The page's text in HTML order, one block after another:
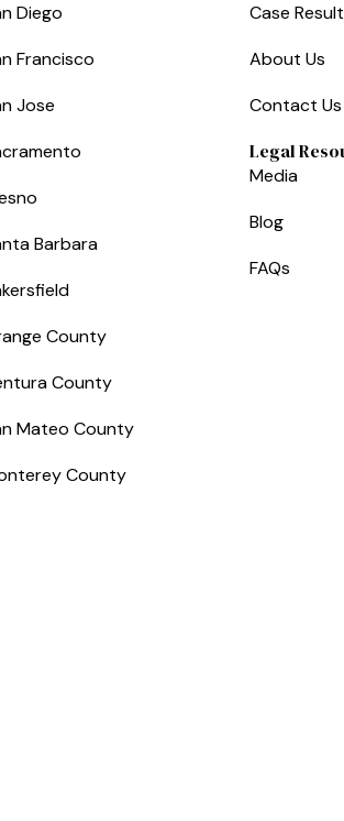
Diego
Francisco
Jose
Barbara
County
County
Mateo County
County
Case
About Us
Contact Us
Legal
Media
Blog
FAQs